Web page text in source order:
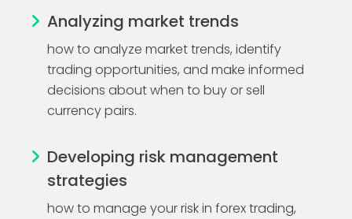
Analyzing market trends
how to analyze market trends, identify
trading opportunities, and make informed
decisions about when to buy or sell
currency pairs.
Developing risk management
strategies
how to manage your risk in forex trading,